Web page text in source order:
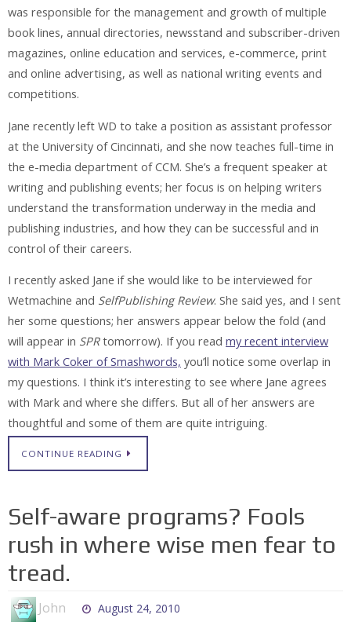
was responsible for the management and growth of multiple
book lines, annual directories, newsstand and subscriber-driven
magazines, online education and services, e-commerce, print
and online advertising, as well as national writing events and
competitions.
Jane recently left WD to take a position as assistant professor
at the University of Cincinnati, and she now teaches full-time in
the e-media department of CCM. She’s a frequent speaker at
writing and publishing events; her focus is on helping writers
understand the transformation underway in the media and
publishing industries, and how they can be successful and in
control of their careers.
I recently asked Jane if she would like to be interviewed for
Wetmachine and SelfPublishing Review. She said yes, and I sent
her some questions; her answers appear below the fold (and
will appear in SPRtomorrow). If you read my recent interview
with Mark Coker of Smashwords, you’ll notice some overlap in
my questions. I think it’s interesting to see where Jane agrees
with Mark and where she differs. But all of her answers are
thoughtful and some of them are quite intriguing.
CONTINUE READING
Self-aware programs? Fools
rush in where wise men fear to
tread.
John August 24, 2010